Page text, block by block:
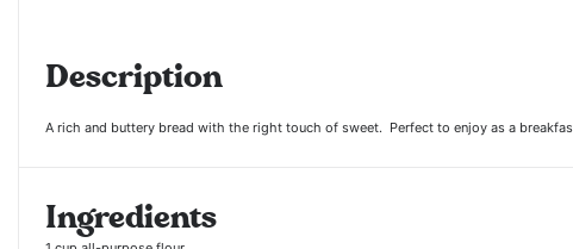
Description
A rich and buttery bread with the right touch of sweet. Perfect to enjoy as a
Ingredients